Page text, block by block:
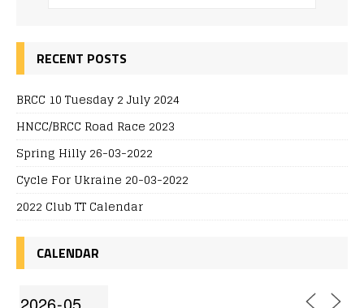
RECENT POSTS
BRCC 10 Tuesday 2 July 2024
HNCC/BRCC Road Race 2023
Spring Hilly 26-03-2022
Cycle For Ukraine 20-03-2022
2022 Club TT Calendar
CALENDAR